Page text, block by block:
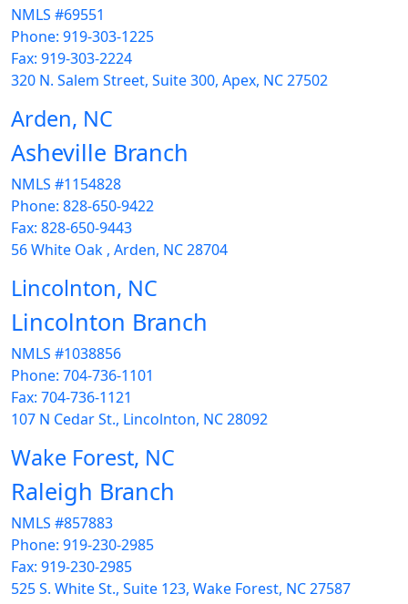
NMLS #69551
Phone: 919-303-1225
Fax: 919-303-2224
320 N. Salem Street, Suite 300, Apex, NC 27502
Arden, NC
Asheville Branch
NMLS #1154828
Phone: 828-650-9422
Fax: 828-650-9443
56 White Oak , Arden, NC 28704
Lincolnton, NC
Lincolnton Branch
NMLS #1038856
Phone: 704-736-1101
Fax: 704-736-1121
107 N Cedar St., Lincolnton, NC 28092
Wake Forest, NC
Raleigh Branch
NMLS #857883
Phone: 919-230-2985
Fax: 919-230-2985
525 S. White St., Suite 123, Wake Forest, NC 27587